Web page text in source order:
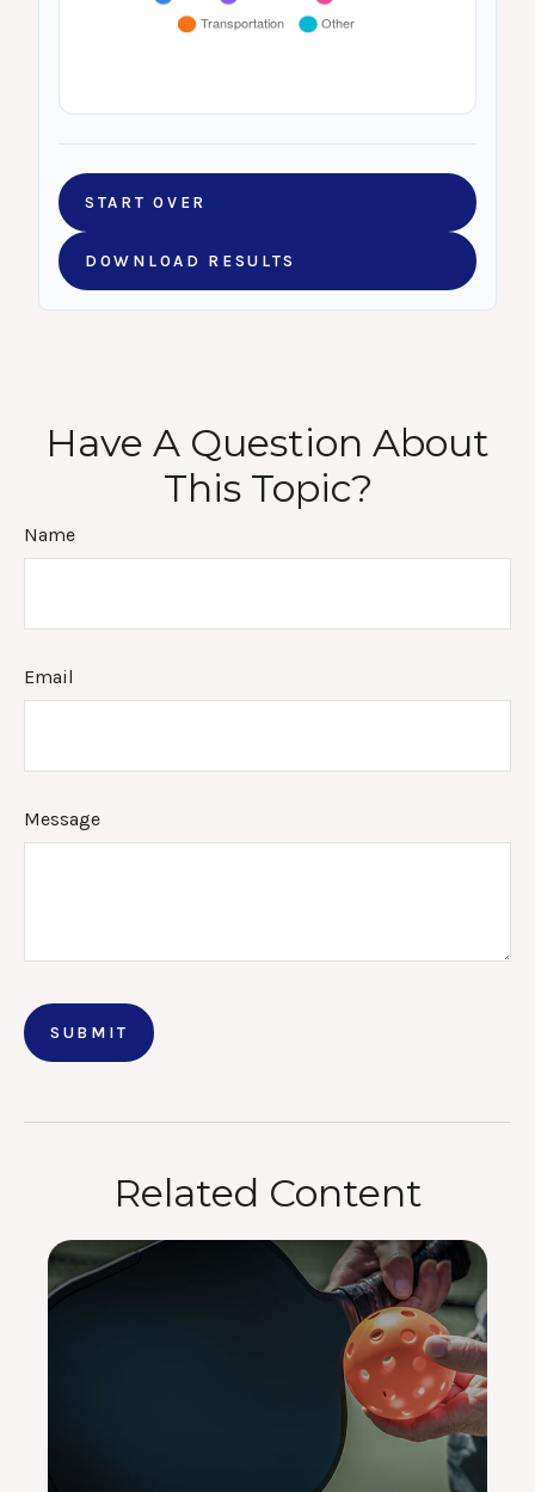
START OVER
DOWNLOAD RESULTS
Have A Question About
This Topic?
Name
Email
Message
Related Content